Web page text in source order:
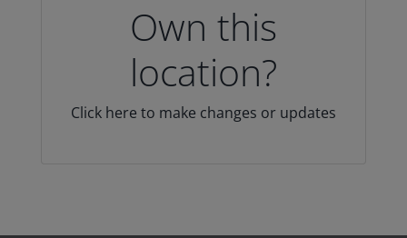
Own this
location?
Click here to make changes or updates